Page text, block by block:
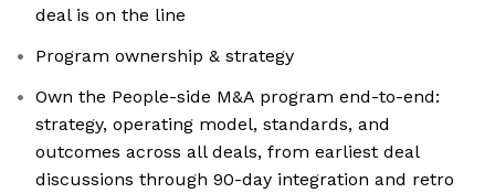
deal is on the line
Program ownership & strategy
Own the People-side M&A program end-to-end:
strategy, operating model, standards, and
outcomes across all deals, from earliest deal
discussions through 90-day integration and retro